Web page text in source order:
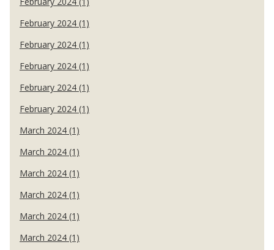
February 2024 (1)
February 2024 (1)
February 2024 (1)
February 2024 (1)
February 2024 (1)
March 2024 (1)
March 2024 (1)
March 2024 (1)
March 2024 (1)
March 2024 (1)
March 2024 (1)